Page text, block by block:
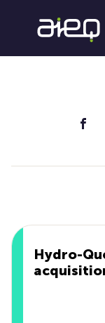
Hydro-